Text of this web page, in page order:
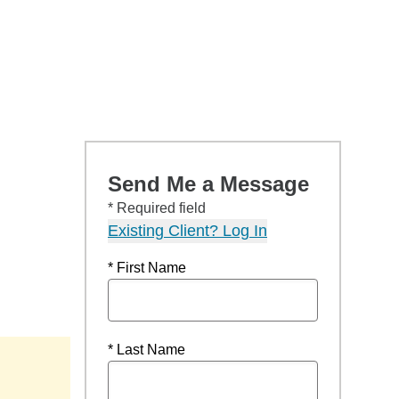
Send Me a Message
* Required field
Existing Client? Log In
* First Name
* Last Name